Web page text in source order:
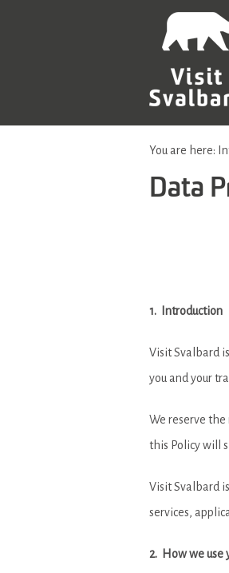
You are here:
Data
1. Introduction
Visit Svalbard
you and your
We reserve the
this Policy will
Visit Svalbard
services,
2. How we use